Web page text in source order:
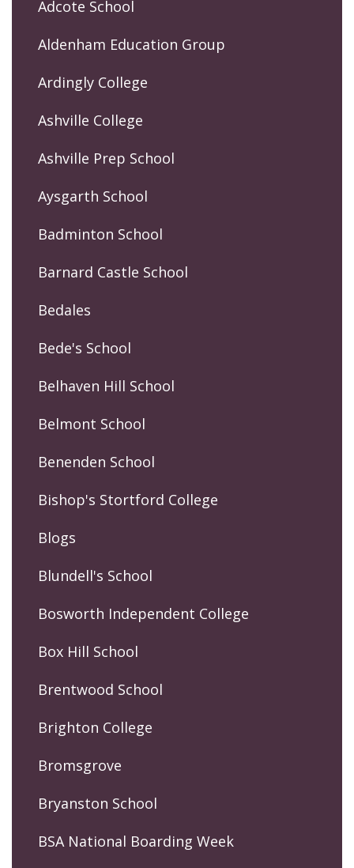
Adcote School
Aldenham Education Group
Ardingly College
Ashville College
Ashville Prep School
Aysgarth School
Badminton School
Barnard Castle School
Bedales
Bede's School
Belhaven Hill School
Belmont School
Benenden School
Bishop's Stortford College
Blogs
Blundell's School
Bosworth Independent College
Box Hill School
Brentwood School
Brighton College
Bromsgrove
Bryanston School
BSA National Boarding Week